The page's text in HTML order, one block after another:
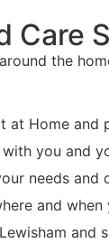
Care
the
at Home and
you and
needs and
and when
and